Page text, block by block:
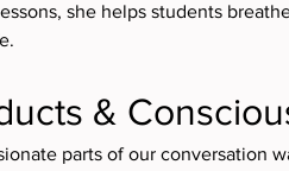
she helps students
&
parts of our conversation